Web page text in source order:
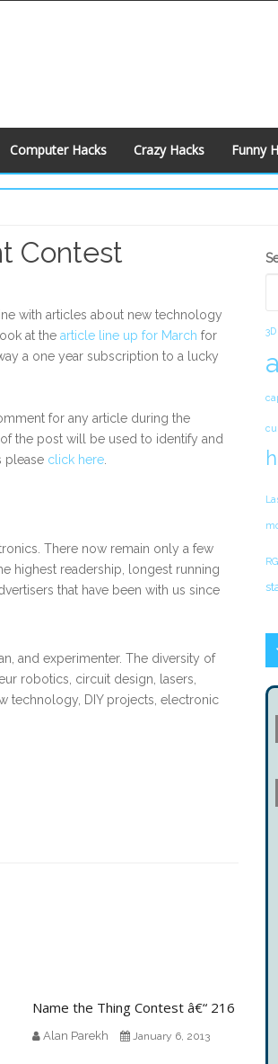
Computer Hacks Crazy Hacks Funny
Contest
with articles about new technology
at the article line up for March for
a one year subscription to a lucky
for any article during the
the post will be used to identify and
please click here
There now remain only a few
highest readership, longest running
that have been with us since
and experimenter. The diversity of
robotics, circuit design, lasers,
technology, DIY projects, electronic
Name the Thing Contest â€“ 216
Alan Parekh January 6, 2013
3D